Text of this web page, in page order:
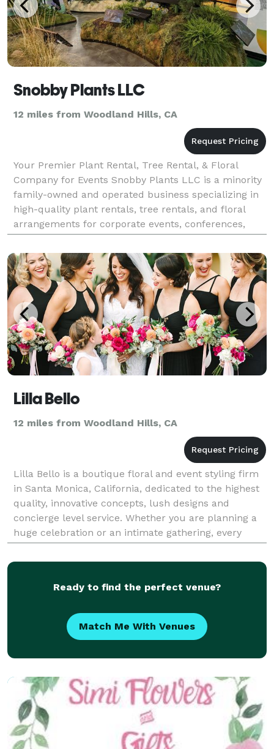
Snobby Plants LLC
12 miles from Woodland Hills, CA
Your Premier Plant Rental, Tree Rental, & Floral
Company for Events Snobby Plants LLC is a minority
family-owned and operated business specializing in
high-quality plant rentals, tree rentals, and floral
arrangements for corporate events, conferences,
trade shows, and more. Our diverse collection a
Lilla Bello
12 miles from Woodland Hills, CA
Lilla Bello is a boutique floral and event styling firm
in Santa Monica, California, dedicated to the highest
quality, innovative concepts, lush designs and
concierge level service. Whether you are planning a
huge celebration or an intimate gathering, every
wedding is an honor for us to design as
Ready to find the perfect venue?
Match Me With Venues